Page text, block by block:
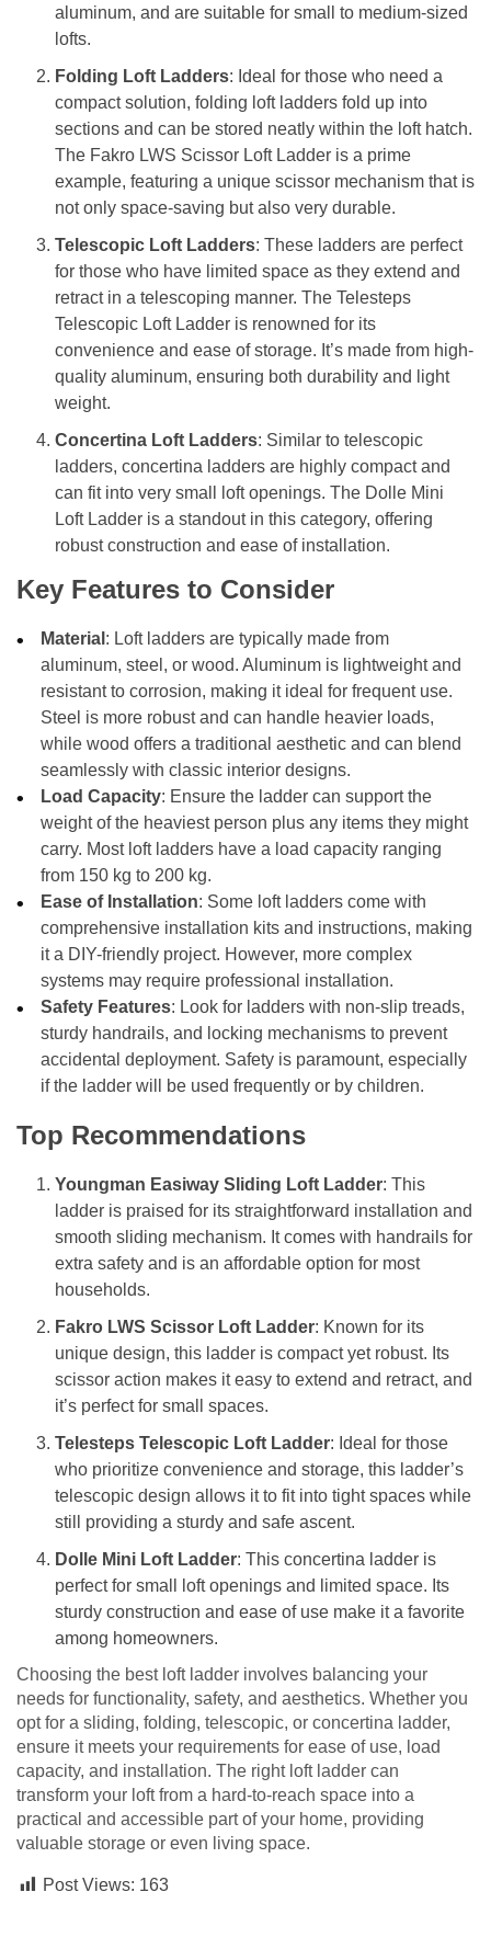
aluminum, and are suitable for small to medium-sized
lofts.
Folding Loft Ladders: Ideal for those who need a
compact solution, folding loft ladders fold up into
sections and can be stored neatly within the loft hatch.
The Fakro LWS Scissor Loft Ladder is a prime
example, featuring a unique scissor mechanism that is
not only space-saving but also very durable.
Telescopic Loft Ladders: These ladders are perfect
for those who have limited space as they extend and
retract in a telescoping manner. The Telesteps
Telescopic Loft Ladder is renowned for its
convenience and ease of storage. It’s made from high-
quality aluminum, ensuring both durability and light
weight.
Concertina Loft Ladders: Similar to telescopic
ladders, concertina ladders are highly compact and
can fit into very small loft openings. The Dolle Mini
Loft Ladder is a standout in this category, offering
robust construction and ease of installation.
Key Features to Consider
Material : Loft ladders are typically made from
aluminum, steel, or wood. Aluminum is lightweight and
resistant to corrosion, making it ideal for frequent use.
Steel is more robust and can handle heavier loads,
while wood offers a traditional aesthetic and can blend
seamlessly with classic interior designs.
Load Capacity: Ensure the ladder can support the
weight of the heaviest person plus any items they might
carry. Most loft ladders have a load capacity ranging
from 150 kg to 200 kg.
Ease of Installation: Some loft ladders come with
comprehensive installation kits and instructions, making
it a DIY-friendly project. However, more complex
systems may require professional installation.
Safety Features: Look for ladders with non-slip treads,
sturdy handrails, and locking mechanisms to prevent
accidental deployment. Safety is paramount, especially
if the ladder will be used frequently or by children.
Top Recommendations
Youngman Easiway Sliding Loft Ladder: This
ladder is praised for its straightforward installation and
smooth sliding mechanism. It comes with handrails for
extra safety and is an affordable option for most
households.
Fakro LWS Scissor Loft Ladder: Known for its
unique design, this ladder is compact yet robust. Its
scissor action makes it easy to extend and retract, and
it’s perfect for small spaces.
Telesteps Telescopic Loft Ladder: Ideal for those
who prioritize convenience and storage, this ladder’s
telescopic design allows it to fit into tight spaces while
still providing a sturdy and safe ascent.
Dolle Mini Loft Ladder: This concertina ladder is
perfect for small loft openings and limited space. Its
sturdy construction and ease of use make it a favorite
among homeowners.
Choosing the best loft ladder involves balancing your
needs for functionality, safety, and aesthetics. Whether you
opt for a sliding, folding, telescopic, or concertina ladder,
ensure it meets your requirements for ease of use, load
capacity, and installation. The right loft ladder can
transform your loft from a hard-to-reach space into a
practical and accessible part of your home, providing
valuable storage or even living space.
Post Views: 163